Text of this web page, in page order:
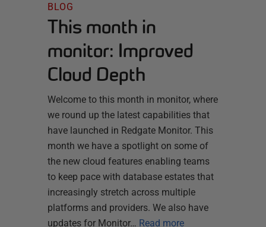
BLOG
This month in
monitor: Improved
Cloud Depth
Welcome to this month in monitor, where
we round up the latest capabilities that
have launched in Redgate Monitor. This
month we have a spotlight on some of
the new cloud features enabling teams
to keep pace with database estates that
increasingly stretch across multiple
platforms and providers. We also have
updates for Monitor… Read more